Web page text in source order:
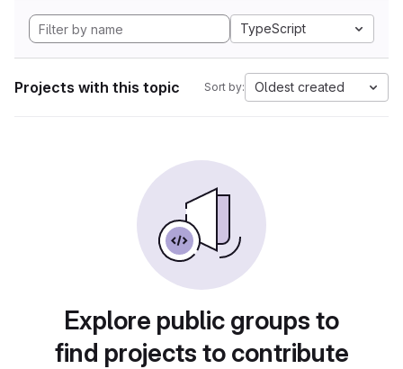
TypeScript
Projects with this topic Sort by: Oldest created
Explore public groups to
find projects to contribute